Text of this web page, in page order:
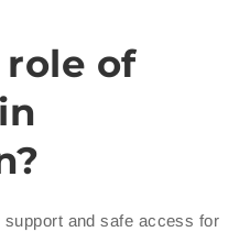
of
and safe access for